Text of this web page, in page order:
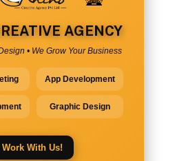
AGENCY
• We Grow Your Business
App Development
Graphic Design
Work With Us!